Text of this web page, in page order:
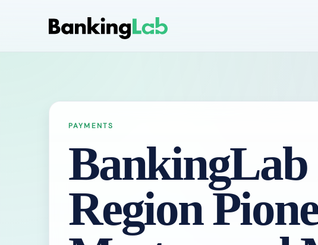
PAYMENTS
BankingLab
Region